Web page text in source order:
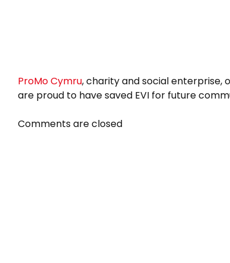
ProMo Cymru, charity and social enterprise,
are proud to have saved EVI for future
Comments are closed